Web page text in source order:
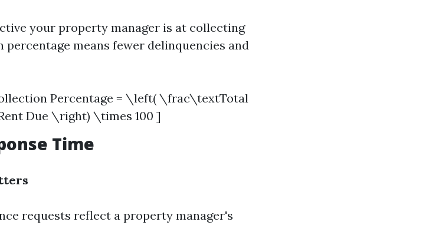
your property manager is at collecting
means fewer delinquencies and
Percentage = \left( \frac\textTotal
Due \right) \times 100 ]
Time
requests reflect a property manager's